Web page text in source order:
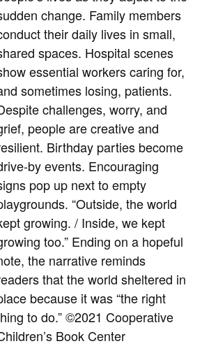
change. Family members
their daily lives in small,
spaces. Hospital scenes
essential workers caring for,
sometimes losing, patients.
challenges, worry, and
people are creative and
Birthday parties become
by events. Encouraging
pop up next to empty
“Outside, the world
growing. / Inside, we kept
too.” Ending on a hopeful
the narrative reminds
that the world sheltered in
because it was “the right
to do.”©2021 Cooperative
Book Center